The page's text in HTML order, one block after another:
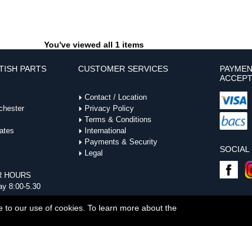
You've viewed all 1 items
PARTS CUSTOMER SERVICES
HOURS
8:00-5.30
Contact / Location
Privacy Policy
Terms & Conditions
International
Payments & Security
Legal
SOCIAL
Hertfordshire, SG1 4QR | Company No. 5303806 | VAT No. GB870573019 |
our use of cookies. To learn more about the